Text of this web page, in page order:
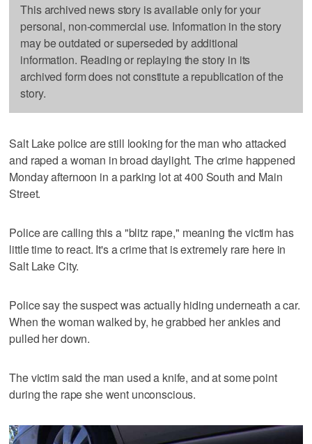
This archived news story is available only for your
personal, non-commercial use. Information in the story
may be outdated or superseded by additional
information. Reading or replaying the story in its
archived form does not constitute a republication of the
story.
Salt Lake police are still looking for the man who attacked
and raped a woman in broad daylight. The crime happened
Monday afternoon in a parking lot at 400 South and Main
Street.
Police are calling this a "blitz rape," meaning the victim has
little time to react. It's a crime that is extremely rare here in
Salt Lake City.
Police say the suspect was actually hiding underneath a car.
When the woman walked by, he grabbed her ankles and
pulled her down.
The victim said the man used a knife, and at some point
during the rape she went unconscious.